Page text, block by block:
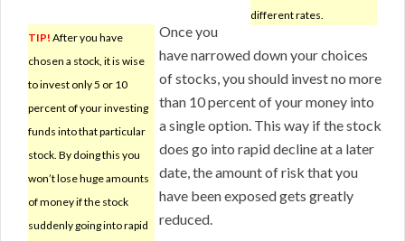
different rates.
TIP! After you have
chosen a stock, it is wise
to invest only 5 or 10
percent of your investing
funds into that particular
stock. By doing this you
won’t lose huge amounts
of money if the stock
suddenly going into rapid
Once you
have narrowed down your choices
of stocks, you should invest no more
than 10 percent of your money into
a single option. This way if the stock
does go into rapid decline at a later
date, the amount of risk that you
have been exposed gets greatly
reduced.